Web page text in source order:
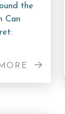
the
Can